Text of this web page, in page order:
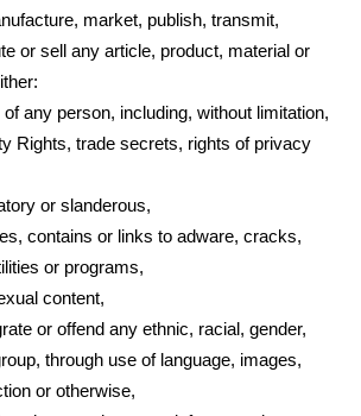
market, publish, transmit,
or sell any article, product, material or
any person, including, without limitation,
Rights, trade secrets, rights of privacy
or slanderous,
contains or links to adware, cracks,
or programs,
content,
or offend any ethnic, racial, gender,
through use of language, images,
or otherwise,